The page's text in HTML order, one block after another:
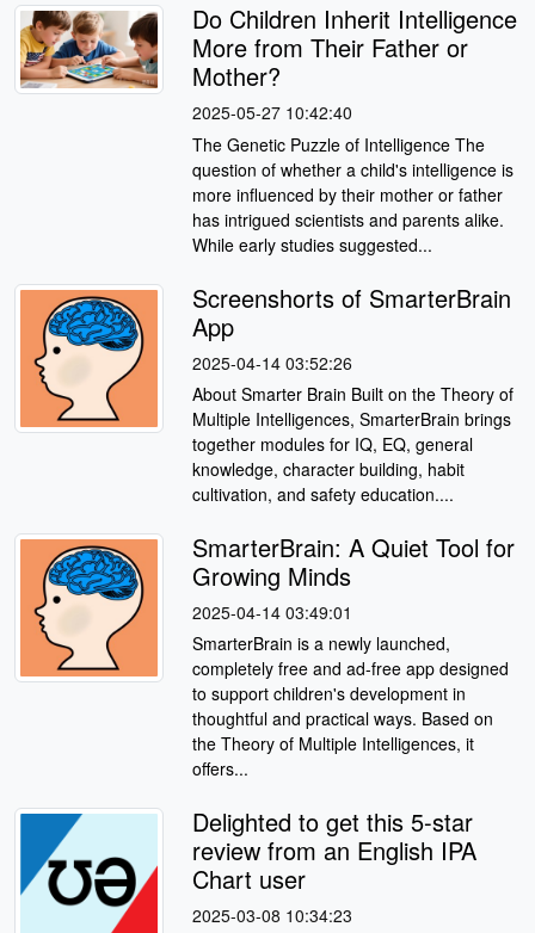
Do Children Inherit Intelligence
More from Their Father or
Mother?
2025-05-27 10:42:40
The Genetic Puzzle of Intelligence The
question of whether a child's intelligence is
more influenced by their mother or father
has intrigued scientists and parents alike.
While early studies suggested...
Screenshorts of SmarterBrain
App
2025-04-14 03:52:26
About Smarter Brain Built on the Theory of
Multiple Intelligences, SmarterBrain brings
together modules for IQ, EQ, general
knowledge, character building, habit
cultivation, and safety education....
SmarterBrain: A Quiet Tool for
Growing Minds
2025-04-14 03:49:01
SmarterBrain is a newly launched,
completely free and ad-free app designed
to support children's development in
thoughtful and practical ways. Based on
the Theory of Multiple Intelligences, it
offers...
Delighted to get this 5-star
review from an English IPA
Chart user
2025-03-08 10:34:23